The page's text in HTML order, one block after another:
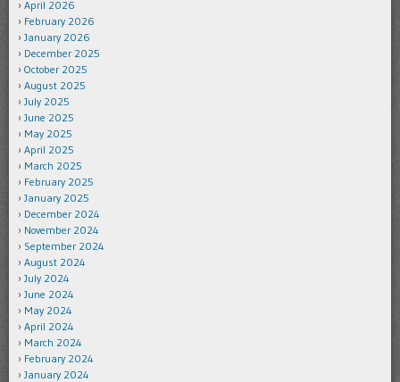
April 2026
February 2026
January 2026
December 2025
October 2025
August 2025
July 2025
June 2025
May 2025
April 2025
March 2025
February 2025
January 2025
December 2024
November 2024
September 2024
August 2024
July 2024
June 2024
May 2024
April 2024
March 2024
February 2024
January 2024